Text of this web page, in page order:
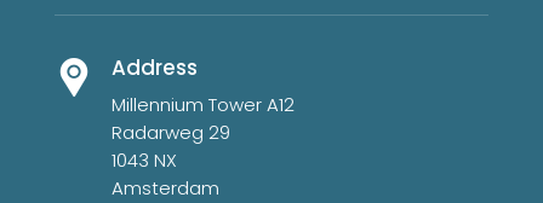
Address
Millennium Tower A12
Radarweg 29
1043 NX
Amsterdam